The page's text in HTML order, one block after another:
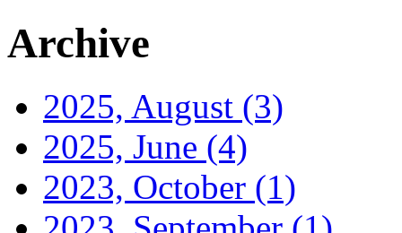
Archive
2025, August (3)
2025, June (4)
2023, October (1)